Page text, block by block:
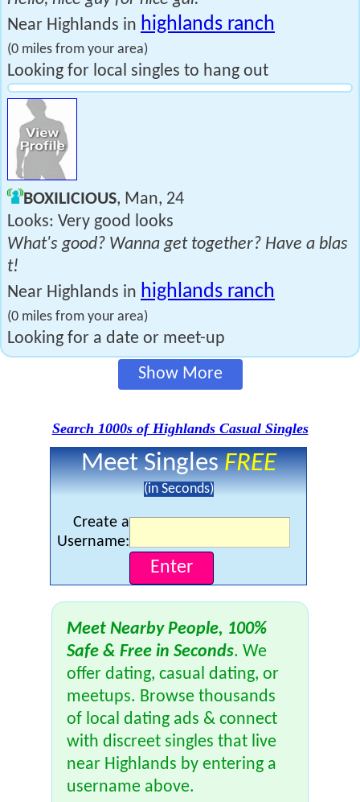
Near Highlands in highlands ranch
(0 miles from your area)
Looking for local singles to hang out
BOXILICIOUS, Man, 24
Looks: Very good looks
What's good? Wanna get together? Have a blas
t!
Near Highlands in highlands ranch
(0 miles from your area)
Looking for a date or meet-up
Show More
Search 1000s of Highlands Casual Singles
Meet SinglesFREE
(in Seconds)
Create a
Username:
Meet Nearby People, 100%
Safe & Free in Seconds. We
offer dating, casual dating, or
meetups. Browse thousands
of local dating ads & connect
with discreet singles that live
near Highlands by entering a
username above.